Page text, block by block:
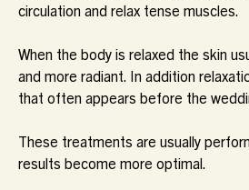
circulation and relax tense muscles.
When the body is relaxed the skin
and more radiant. In addition
that often appears before the
These treatments are usually
results become more optimal.